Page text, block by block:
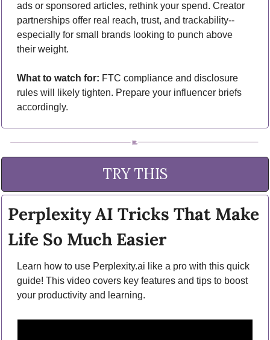
ads or sponsored articles, rethink your spend. Creator
partnerships offer real reach, trust, and trackability--
especially for small brands looking to punch above
their weight.
What to watch for: FTC compliance and disclosure
rules will likely tighten. Prepare your influencer briefs
accordingly.
TRY THIS
Perplexity AI Tricks That Make
Life So Much Easier
Learn how to use Perplexity.ai like a pro with this quick
guide! This video covers key features and tips to boost
your productivity and learning.